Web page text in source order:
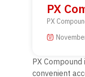
PX
PX
PX
convenient